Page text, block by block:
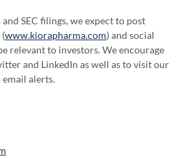
SEC filings, we expect to post
www.kiorapharma.com) and social
relevant to investors. We encourage
and LinkedIn as well as to visit our
alerts.